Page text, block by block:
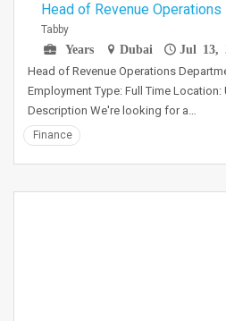
Head of Revenue Operations
Tabby
Years
Dubai Jul 13,
Head of Revenue Operations
Employment Type: Full Time Location:
Description We're looking for a…
Finance